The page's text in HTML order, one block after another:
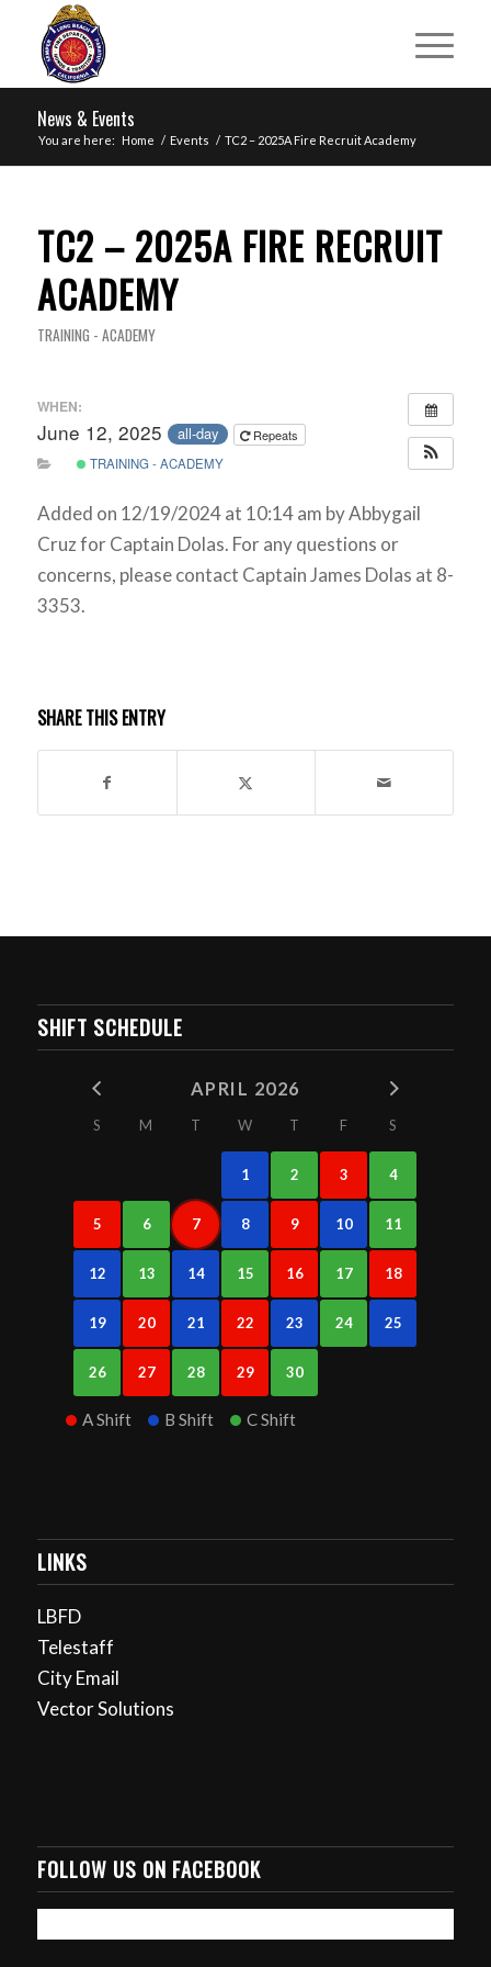
News & Events
You are here: Home / Events / TC2 – 2025A Fire Recruit Academy
TC2 – 2025A FIRE RECRUIT
ACADEMY
TRAINING - ACADEMY
WHEN:
June 12, 2025 all-day
Repeats
TRAINING - ACADEMY
Added on 12/19/2024 at 10:14 am by Abbygail
Cruz for Captain Dolas. For any questions or
concerns, please contact Captain James Dolas at 8-
3353.
SHARE THIS ENTRY
SHIFT SCHEDULE
APRIL 2026
S M T W T F S
1 2 3 4
5 6 7 8 9 10 11
12 13 14 15 16 17 18
19 20 21 22 23 24 25
26 27 28 29 30
A Shift B Shift C Shift
LINKS
LBFD
Telestaff
City Email
Vector Solutions
FOLLOW US ON FACEBOOK